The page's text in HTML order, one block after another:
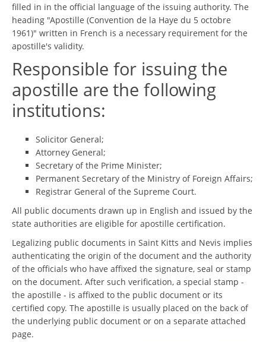
filled in in the official language of the issuing authority. The
heading "Apostille (Convention de la Haye du 5 octobre
1961)" written in French is a necessary requirement for the
apostille's validity.
Responsible for issuing the
apostille are the following
institutions:
Solicitor General;
Attorney General;
Secretary of the Prime Minister;
Permanent Secretary of the Ministry of Foreign Affairs;
Registrar General of the Supreme Court.
All public documents drawn up in English and issued by the
state authorities are eligible for apostille certification.
Legalizing public documents in Saint Kitts and Nevis implies
authenticating the origin of the document and the authority
of the officials who have affixed the signature, seal or stamp
on the document. After such verification, a special stamp -
the apostille - is affixed to the public document or its
certified copy. The apostille is usually placed on the back of
the underlying public document or on a separate attached
page.